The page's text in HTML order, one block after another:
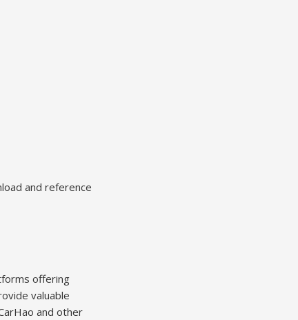
and reference
offering
valuable
and other